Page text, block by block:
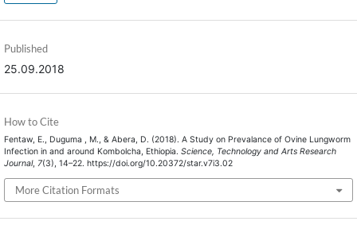
Published
25.09.2018
How to Cite
Fentaw, E., Duguma , M., & Abera, D. (2018). A Study on Prevalance of Ovine Lungworm
Infection in and around Kombolcha, Ethiopia. Science, Technology and Arts Research
Journal, 7(3), 14–22. https://doi.org/10.20372/star.v7i3.02
More Citation Formats